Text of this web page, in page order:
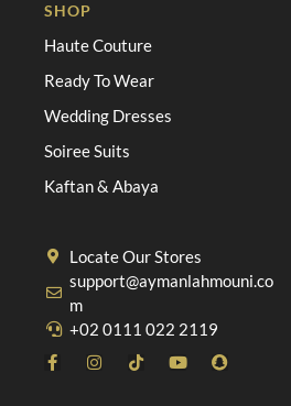
SHOP
Haute Couture
Ready To Wear
Wedding Dresses
Soiree Suits
Kaftan & Abaya
Locate Our Stores
support@aymanlahmouni.co
m
+02 0111 022 2119